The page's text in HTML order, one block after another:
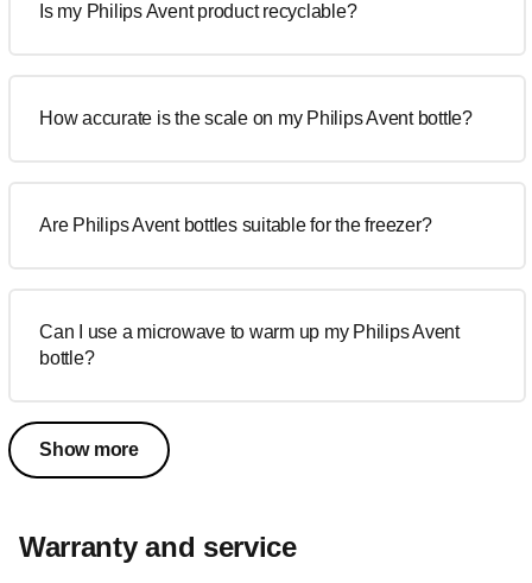
Is my Philips Avent product recyclable?
How accurate is the scale on my Philips Avent bottle?
Are Philips Avent bottles suitable for the freezer?
Can I use a microwave to warm up my Philips Avent
bottle?
Show more
Warranty and service